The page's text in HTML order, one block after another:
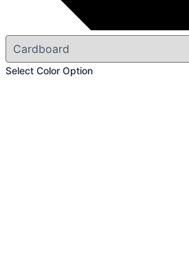
Select Color Option